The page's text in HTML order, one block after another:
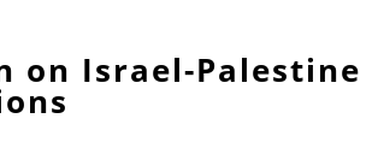
on Israel-Palestine